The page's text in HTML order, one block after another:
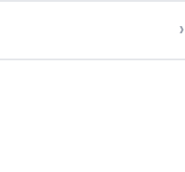
›